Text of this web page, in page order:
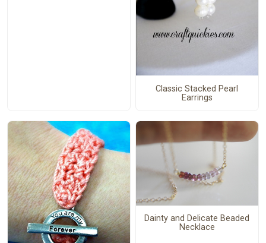
Classic Stacked Pearl
Earrings
Dainty and Delicate Beaded
Necklace